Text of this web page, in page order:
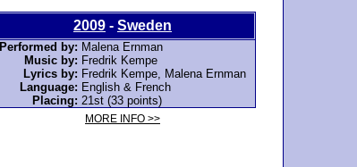
2009 - Sweden
Performed by: Malena Ernman
Music by: Fredrik Kempe
Lyrics by: Fredrik Kempe, Malena Ernman
Language: English & French
Placing: 21st (33 points)
MORE INFO >>